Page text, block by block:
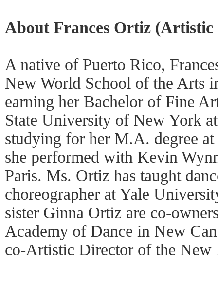
About Frances Ortiz
A native of Puerto Rico,
New World School of the Arts
earning her Bachelor of Fine
State University of New York
studying for her M.A. degree
she performed with Kevin
Paris. Ms. Ortiz has taught
choreographer at Yale
sister Ginna Ortiz are co-
Academy of Dance in New
co-Artistic Director of the New